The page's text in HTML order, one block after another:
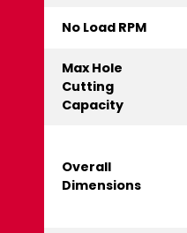
No Load RPM
Max Hole
Cutting
Capacity
Overall
Dimensions